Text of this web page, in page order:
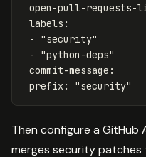
open-pull-requests-
labels :
-
"security"
-
"python-deps"
commit-message :
prefix : "security"
Then configure a
merges security patches